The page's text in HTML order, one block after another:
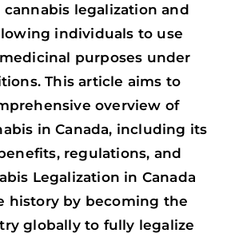
legalization and
individuals to use
purposes under
This article aims to
overview of
in Canada, including its
regulations, and
Legalization in Canada
history by becoming the
globally to fully legalize